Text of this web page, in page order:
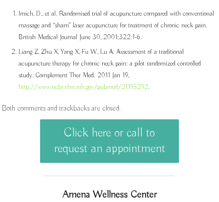
Irnich, D., et al. Randomised trial of acupuncture compared with conventional
massage and “sham” laser acupuncture for treatment of chronic neck pain.
British Medical Journal June 30, 2001;322:1-6.
Liang Z, Zhu X, Yang X, Fu W, Lu A. Assessment of a traditional
acupuncture therapy for chronic neck pain: a pilot randomized controlled
study. Complement Ther Med. 2011 Jan 19,
http://www.ncbi.nlm.nih.gov/pubmed/21195292.
Both comments and trackbacks are closed.
Click here or call to
request an appointment
Amena Wellness Center